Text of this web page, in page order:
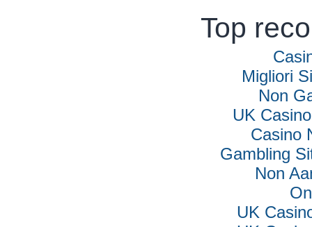
Top
Migliori
Non
UK
Casino
Gambling
Non
UK